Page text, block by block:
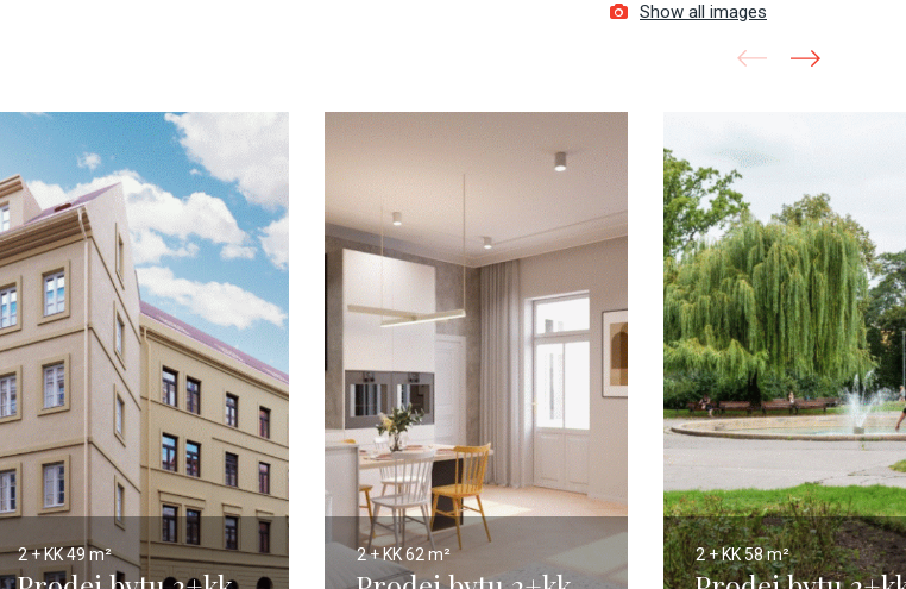
Show all images
2 + KK49 m² 2 + KK62 m² 2 + KK58 m²